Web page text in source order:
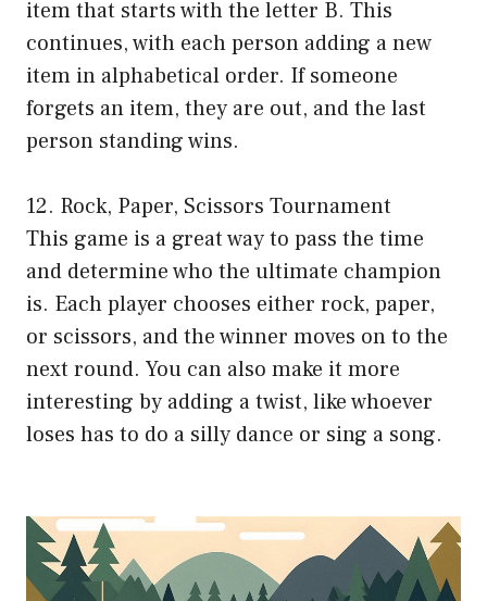
item that starts with the letter B. This
continues, with each person adding a new
item in alphabetical order. If someone
forgets an item, they are out, and the last
person standing wins.
12. Rock, Paper, Scissors Tournament
This game is a great way to pass the time
and determine who the ultimate champion
is. Each player chooses either rock, paper,
or scissors, and the winner moves on to the
next round. You can also make it more
interesting by adding a twist, like whoever
loses has to do a silly dance or sing a song.